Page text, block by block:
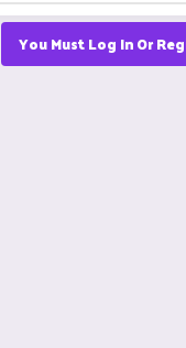
You Must Log In Or